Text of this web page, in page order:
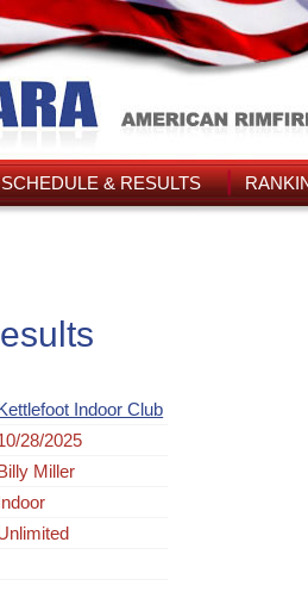
SCHEDULE & RESULTS
Indoor Club
28/2025
Miller